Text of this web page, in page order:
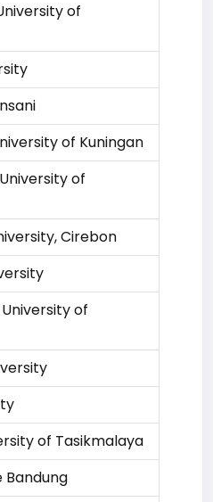
of
of Kuningan
of
Cirebon
of
of Tasikmalaya
Bandung